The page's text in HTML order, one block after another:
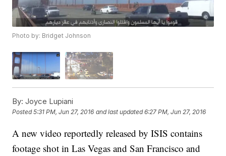
Photo by: Bridget Johnson
By: Joyce Lupiani
Posted5:31 PM, Jun 27, 2016 and last updated 6:27 PM, Jun 27, 2016
A new video reportedly released by ISIS contains
footage shot in Las Vegas and San Francisco and